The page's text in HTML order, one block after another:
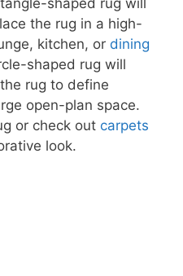
the rug in a high-
kitchen, or dining
shaped rug will
rug to define
open-plan space.
or check out carpets
look.